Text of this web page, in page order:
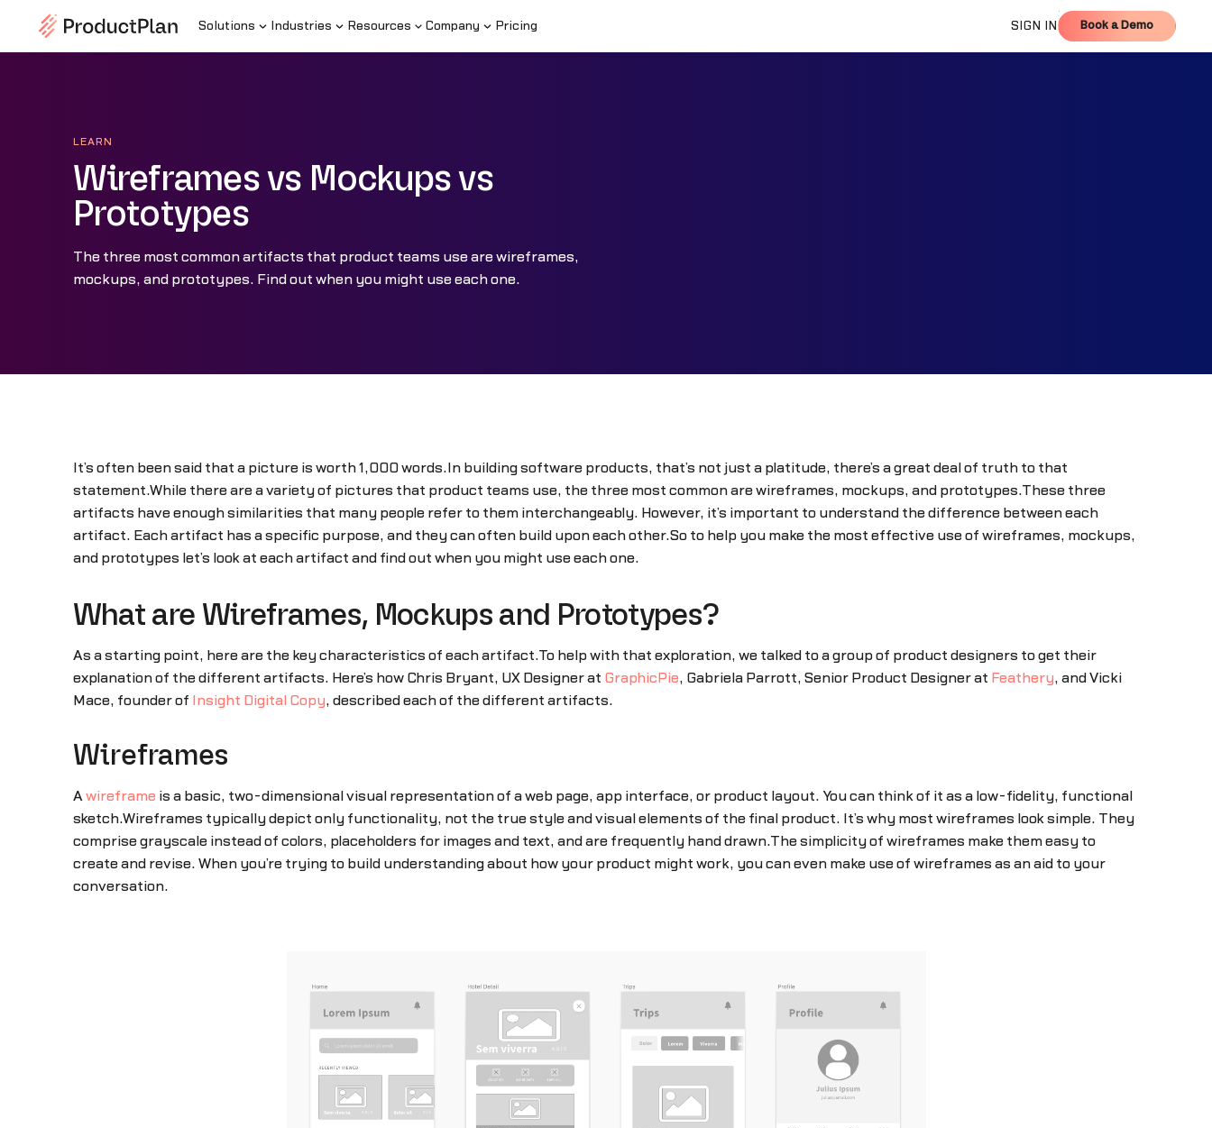
Solutions Industries Resources Company Pricing SIGN IN Book a Demo
Book a Demo
LEARN
Wireframes vs Mockups vs
Prototypes
The three most common artifacts that product teams use are wireframes,
mockups, and prototypes. Find out when you might use each one.
It’s often been said that a picture is worth 1,000 words.In building software products, that’s not just a platitude, there’s a great deal of truth to that
statement.While there are a variety of pictures that product teams use, the three most common are wireframes, mockups, and prototypes.These three
artifacts have enough similarities that many people refer to them interchangeably. However, it’s important to understand the difference between each
artifact. Each artifact has a specific purpose, and they can often build upon each other.So to help you make the most effective use of wireframes, mockups,
and prototypes let’s look at each artifact and find out when you might use each one.
What are Wireframes, Mockups and Prototypes?
As a starting point, here are the key characteristics of each artifact.To help with that exploration, we talked to a group of product designers to get their
explanation of the different artifacts. Here’s how Chris Bryant, UX Designer at GraphicPie, Gabriela Parrott, Senior Product Designer at Feathery, and Vicki
Mace, founder of
Insight Digital Copy, described each of the different artifacts.
Wireframes
A wireframe is a basic, two-dimensional visual representation of a web page, app interface, or product layout. You can think of it as a low-fidelity, functional
sketch.Wireframes typically depict only functionality, not the true style and visual elements of the final product. It’s why most wireframes look simple. They
comprise grayscale instead of colors, placeholders for images and text, and are frequently hand drawn.The simplicity of wireframes make them easy to
create and revise. When you’re trying to build understanding about how your product might work, you can even make use of wireframes as an aid to your
conversation.